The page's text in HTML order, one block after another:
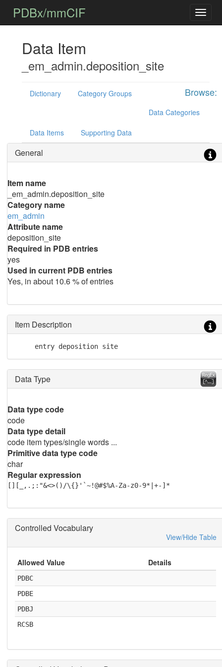
PDBx/mmCIF
Data Item
_em_admin.deposition_site
Browse:
Dictionary
Category Groups
Data Categories
Data Items Supporting Data
General
Item name
_em_admin.deposition_site
Category name
em_admin
Attribute name
deposition_site
Required in PDB entries
yes
Used in current PDB entries
Yes, in about 10.6 % of entries
Item Description
     entry deposition site
Data Type
Data type code
code
Data type detail
code item types/single words ...
Primitive data type code
char
Regular expression
[][_,.;:"&<>()/\{}'`~!@#$%A-Za-z0-9*|+-]*
Controlled Vocabulary
View/Hide Table
Allowed Value Details
PDBC
PDBE
PDBJ
RCSB